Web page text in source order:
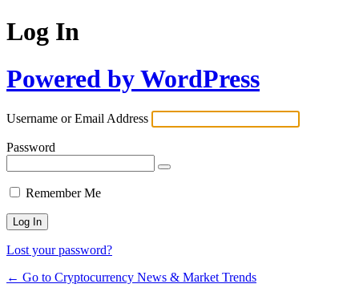
Log In
Powered by WordPress
Username or Email Address
Password
Remember Me
Lost your password?
← Go to Cryptocurrency News & Market Trends